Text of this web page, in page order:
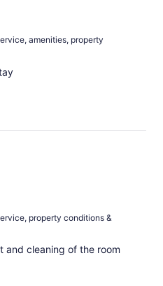
amenities, property
property conditions &
and cleaning of the room